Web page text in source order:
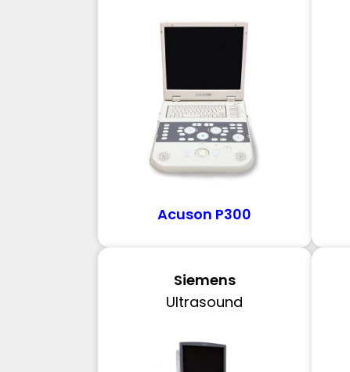
Acuson P300
Siemens
Ultrasound